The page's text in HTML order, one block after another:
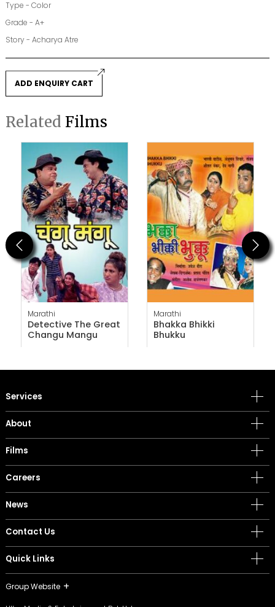
Type - Color
Grade - A+
Story - Acharya Atre
ADD ENQUIRY CART
Related Films
Previous
Marathi
Detective The Great
Changu Mangu
Marathi
Bhakka Bhikki
Bhukku
Next
Services
About
Films
Careers
News
Contact Us
Quick Links
Group Website